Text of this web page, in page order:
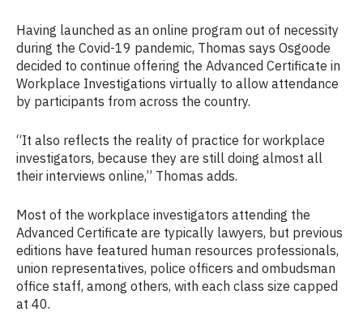
Having launched as an online program out of necessity
during the Covid-19 pandemic, Thomas says Osgoode
decided to continue offering the Advanced Certificate in
Workplace Investigations virtually to allow attendance
by participants from across the country.
“It also reflects the reality of practice for workplace
investigators, because they are still doing almost all
their interviews online,” Thomas adds.
Most of the workplace investigators attending the
Advanced Certificate are typically lawyers, but previous
editions have featured human resources professionals,
union representatives, police officers and ombudsman
office staff, among others, with each class size capped
at 40.